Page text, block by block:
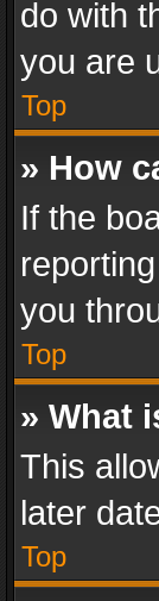
do with
you are
Top
» How
If the
you
Top
» What
This
later
Top